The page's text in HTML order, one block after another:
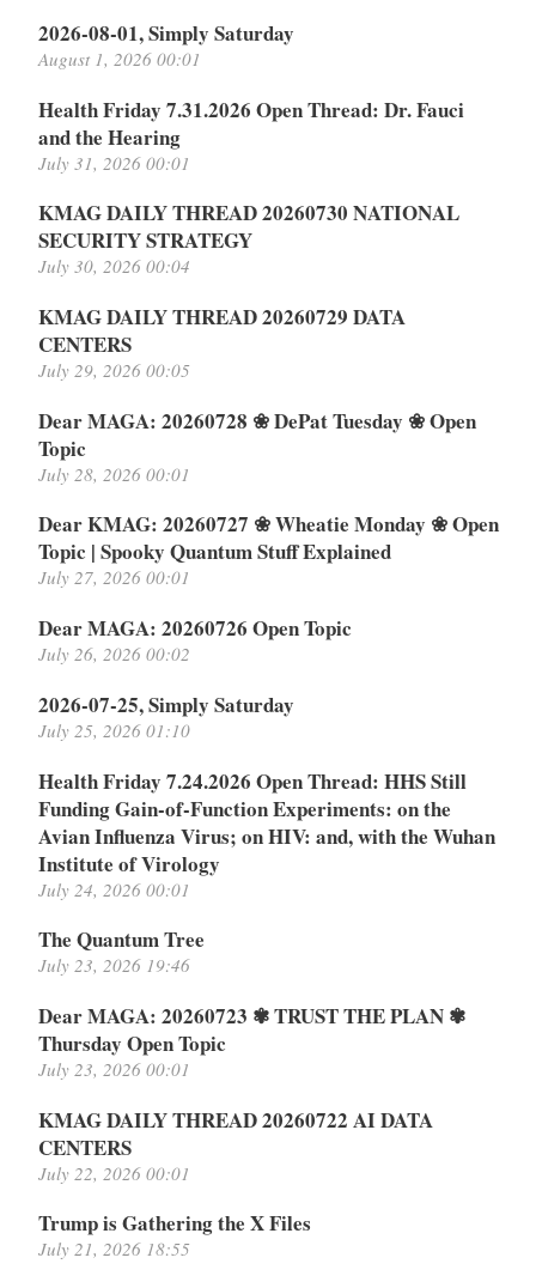
2026-08-01, Simply Saturday
August 1, 2026 00:01
Health Friday 7.31.2026 Open Thread: Dr. Fauci
and the Hearing
July 31, 2026 00:01
KMAG DAILY THREAD 20260730 NATIONAL
SECURITY STRATEGY
July 30, 2026 00:04
KMAG DAILY THREAD 20260729 DATA
CENTERS
July 29, 2026 00:05
Dear MAGA: 20260728 ❀ DePat Tuesday ❀ Open
Topic
July 28, 2026 00:01
Dear KMAG: 20260727 ❀ Wheatie Monday ❀ Open
Topic | Spooky Quantum Stuff Explained
July 27, 2026 00:01
Dear MAGA: 20260726 Open Topic
July 26, 2026 00:02
2026-07-25, Simply Saturday
July 25, 2026 01:10
Health Friday 7.24.2026 Open Thread: HHS Still
Funding Gain-of-Function Experiments: on the
Avian Influenza Virus; on HIV: and, with the Wuhan
Institute of Virology
July 24, 2026 00:01
The Quantum Tree
July 23, 2026 19:46
Dear MAGA: 20260723 ✾ TRUST THE PLAN ✾
Thursday Open Topic
July 23, 2026 00:01
KMAG DAILY THREAD 20260722 AI DATA
CENTERS
July 22, 2026 00:01
Trump is Gathering the X Files
July 21, 2026 18:55